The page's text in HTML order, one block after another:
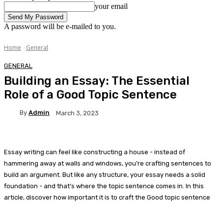
your email
A password will be e-mailed to you.
Home General
GENERAL
Building an Essay: The Essential
Role of a Good Topic Sentence
By Admin March 3, 2023
Essay writing can feel like constructing a house - instead of
hammering away at walls and windows, you’re crafting sentences to
build an argument. But like any structure, your essay needs a solid
foundation - and that’s where the topic sentence comes in. In this
article, discover how important it is to craft the Good topic sentence